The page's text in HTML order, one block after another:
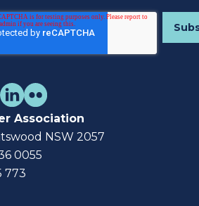
Association
NSW 2057
0055
773